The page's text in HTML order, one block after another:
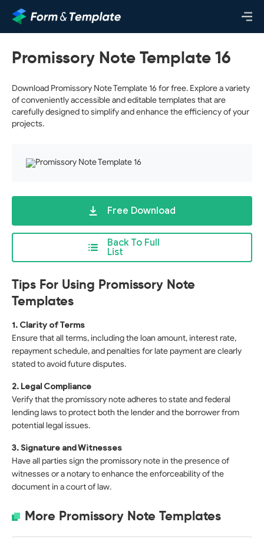
Promissory Note Template 16
Download Promissory Note Template 16 for free. Explore a variety
of conveniently accessible and editable templates that are
carefully designed to simplify and enhance the efficiency of your
projects.
Back To Full
List
Free Download
Tips For Using Promissory Note
Templates
1. Clarity of Terms
Ensure that all terms, including the loan amount, interest rate,
repayment schedule, and penalties for late payment are clearly
stated to avoid future disputes.
2. Legal Compliance
Verify that the promissory note adheres to state and federal
lending laws to protect both the lender and the borrower from
potential legal issues.
3. Signature and Witnesses
Have all parties sign the promissory note in the presence of
witnesses or a notary to enhance the enforceability of the
document in a court of law.
More Promissory Note Templates